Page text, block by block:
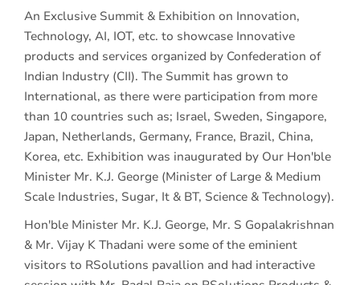
An Exclusive Summit & Exhibition on Innovation,
Technology, AI, IOT, etc. to showcase Innovative
products and services organized by Confederation of
Indian Industry (CII). The Summit has grown to
International, as there were participation from more
than 10 countries such as; Israel, Sweden, Singapore,
Japan, Netherlands, Germany, France, Brazil, China,
Korea, etc. Exhibition was inaugurated by Our Hon'ble
Minister Mr. K.J. George (Minister of Large & Medium
Scale Industries, Sugar, It & BT, Science & Technology).
Hon'ble Minister Mr. K.J. George, Mr. S Gopalakrishnan
& Mr. Vijay K Thadani were some of the eminient
visitors to RSolutions pavallion and had interactive